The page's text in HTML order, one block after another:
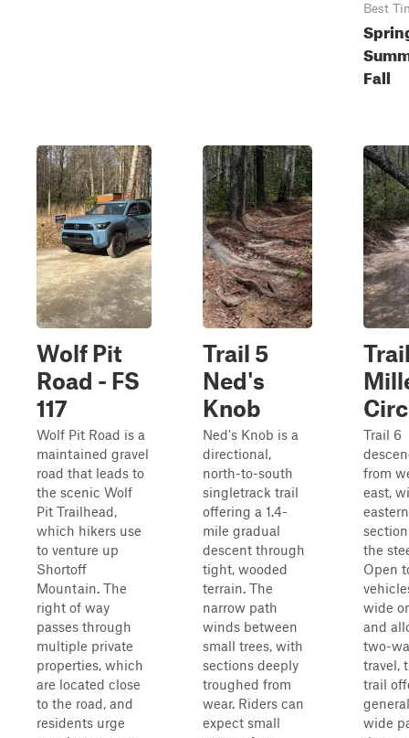
Best
Fall
Wolf Pit
Road - FS
117
Wolf Pit Road is a
maintained gravel
road that leads to
the scenic Wolf
Pit Trailhead,
which hikers use
to venture up
Shortoff
Mountain. The
right of way
passes through
multiple private
properties, which
are located close
to the road, and
residents urge
Trail 5
Ned's
Knob
Ned's Knob is a
directional,
north-to-south
singletrack trail
offering a 1.4-
mile gradual
descent through
tight, wooded
terrain. The
narrow path
winds between
small trees, with
sections deeply
troughed from
wear. Riders can
expect small
Trail 6
from
east,
eastern
the
Open
wide
and
two-
travel,
trail
wide